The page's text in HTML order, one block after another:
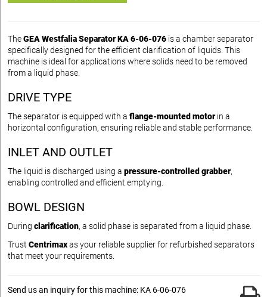
TheGEA Westfalia Separator KA 6-06-076 is a chamber separator
specifically designed for the efficient clarification of liquids. This
machine is ideal for applications where solids need to be removed
from a liquid phase.
DRIVE TYPE
The separator is equipped with a flange-mounted motorin a
horizontal configuration, ensuring reliable and stable performance.
INLET AND OUTLET
The liquid is discharged using a pressure-controlled grabber,
enabling controlled and efficient emptying.
BOWL DESIGN
During clarification, a solid phase is separated from a liquid phase.
Trust Centrimaxas your reliable supplier for refurbished separators
that meet your requirements.
Send us an inquiry for this machine: KA 6-06-076